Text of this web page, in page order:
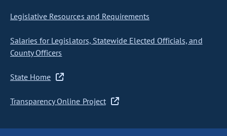
Legislative Resources and Requirements
Salaries for Legislators, Statewide Elected Officials, and
County Officers
State Home
Transparency Online Project